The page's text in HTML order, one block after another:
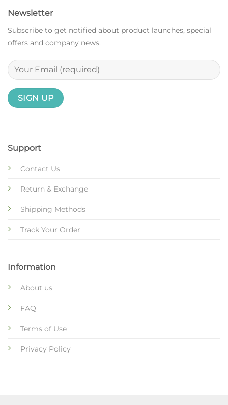
Support
Contact Us
Return & Exchange
Shipping Methods
Track Your Order
Information
About us
FAQ
Terms of Use
Privacy Policy
Newsletter
Subscribe to get notified about product launches, special
offers and company news.